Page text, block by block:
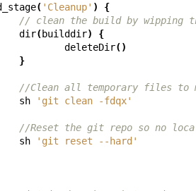
( 'Cleanup' ) {
// clean the build by wipping
dir(builddir) {
deleteDir()
}
//Clean all temporary files to
sh 'git clean -fdqx'
//Reset the git repo so no
sh 'git reset --hard'